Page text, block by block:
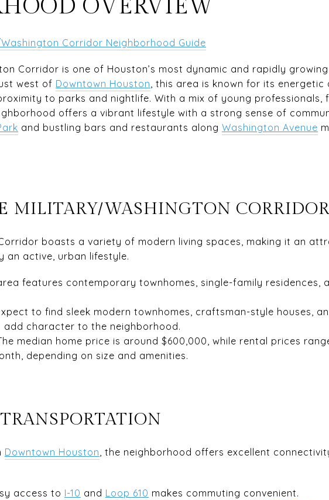
OVERVIEW
Corridor Neighborhood Guide
Corridor is one of Houston’s most dynamic and rapidly growing
west of Downtown Houston , this area is known for its energetic
to parks and nightlife. With a mix of young professionals,
offers a vibrant lifestyle with a strong sense of
and bustling bars and restaurants along Washington Avenue
MILITARY/WASHINGTON
boasts a variety of modern living spaces, making it an
an active, urban lifestyle.
features contemporary townhomes, single-family residences,
to find sleek modern townhomes, craftsman-style houses,
character to the neighborhood.
median home price is around $600,000, while rental prices
depending on size and amenities.
Downtown Houston, the neighborhood offers excellent
access to I-10 and Loop 610 makes commuting convenient.